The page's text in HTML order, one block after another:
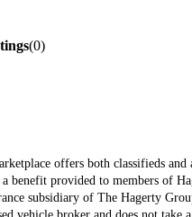
(0)
offers both classifieds and
benefit provided to members of
subsidiary of The Hagerty